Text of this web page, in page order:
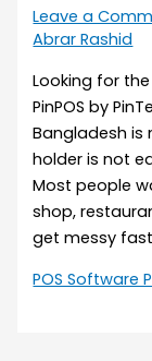
Leave a
Abrar Rashid
Looking for
PinPOS by
Bangladesh is
holder is not
Most people
shop,
get messy
POS Software